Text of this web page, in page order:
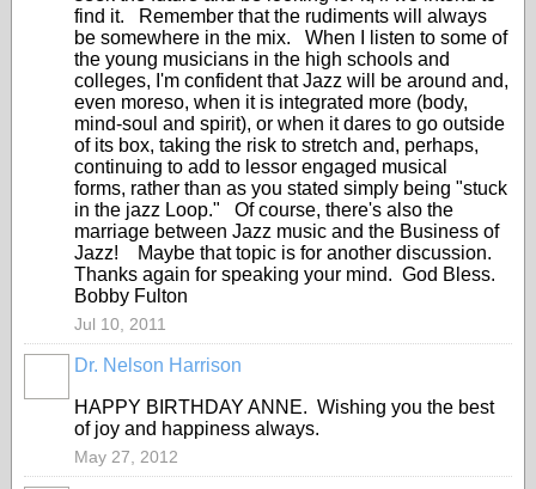
find it. Remember that the rudiments will always
be somewhere in the mix. When I listen to some of
the young musicians in the high schools and
colleges, I'm confident that Jazz will be around and,
even moreso, when it is integrated more (body,
mind-soul and spirit), or when it dares to go outside
of its box, taking the risk to stretch and, perhaps,
continuing to add to lessor engaged musical
forms, rather than as you stated simply being "stuck
in the jazz Loop." Of course, there's also the
marriage between Jazz music and the Business of
Jazz! Maybe that topic is for another discussion.
Thanks again for speaking your mind. God Bless.
Bobby Fulton
Jul 10, 2011
Dr. Nelson Harrison
HAPPY BIRTHDAY ANNE. Wishing you the best
of joy and happiness always.
May 27, 2012